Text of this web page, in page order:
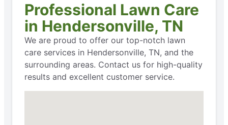
Professional Lawn Care
in Hendersonville, TN
We are proud to offer our top-notch lawn
care services in Hendersonville, TN, and the
surrounding areas. Contact us for high-quality
results and excellent customer service.